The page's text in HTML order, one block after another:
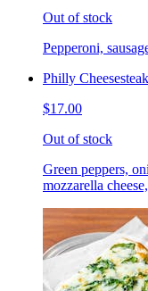
Out of stock
Pepperoni,
Philly
$17.00
Out of stock
Green peppers,
mozzarella